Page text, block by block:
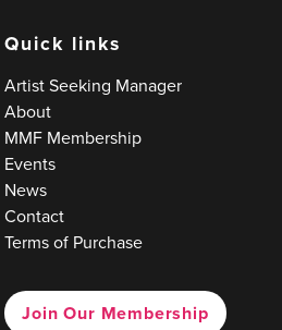
Quick links
Artist Seeking Manager
About
MMF Membership
Events
News
Contact
Terms of Purchase
Join Our Membership